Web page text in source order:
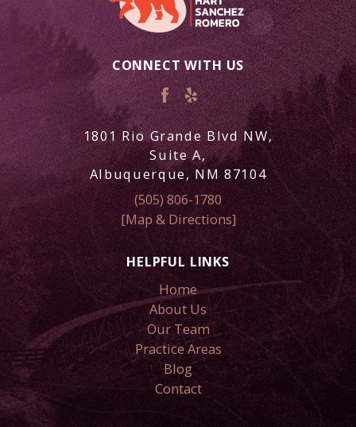
CONNECT WITH US
1801 Rio Grande Blvd NW,
Suite A,
Albuquerque, NM 87104
(505) 806-1780
[Map & Directions]
HELPFUL LINKS
Home
About Us
Our Team
Practice Areas
Blog
Contact